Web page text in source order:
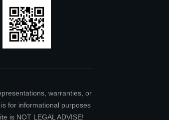
warranties, or
for informational purposes
is NOT LEGAL ADVISE!